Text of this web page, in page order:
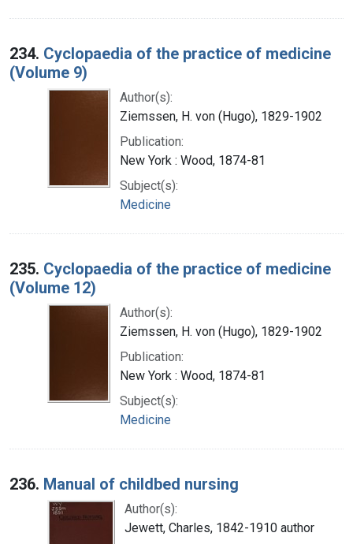
234. Cyclopaedia of the practice of medicine
(Volume 9)
Author(s):
Ziemssen, H. von (Hugo), 1829-1902
Publication:
New York : Wood, 1874-81
Subject(s):
Medicine
235. Cyclopaedia of the practice of medicine
(Volume 12)
Author(s):
Ziemssen, H. von (Hugo), 1829-1902
Publication:
New York : Wood, 1874-81
Subject(s):
Medicine
236. Manual of childbed nursing
Author(s):
Jewett, Charles, 1842-1910 author